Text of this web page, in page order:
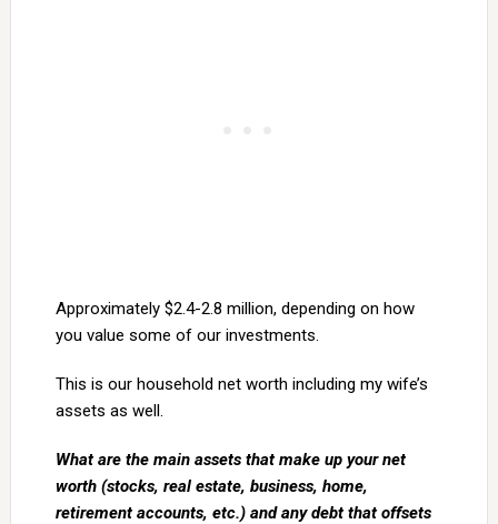
Approximately $2.4-2.8 million, depending on how
you value some of our investments.
This is our household net worth including my wife’s
assets as well.
What are the main assets that make up your net
worth (stocks, real estate, business, home,
retirement accounts, etc.) and any debt that offsets